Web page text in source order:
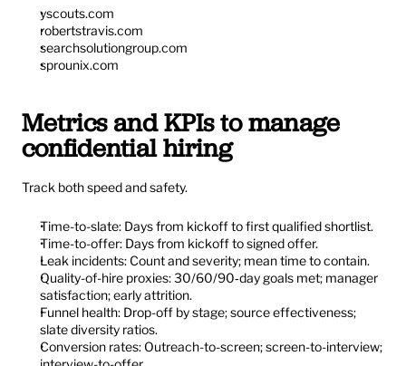
yscouts.com
robertstravis.com
searchsolutiongroup.com
sprounix.com
Metrics and KPIs to manage
confidential hiring
Track both speed and safety.
Time-to-slate: Days from kickoff to first qualified shortlist.
Time-to-offer: Days from kickoff to signed offer.
Leak incidents: Count and severity; mean time to contain.
Quality-of-hire proxies: 30/60/90‑day goals met; manager
satisfaction; early attrition.
Funnel health: Drop-off by stage; source effectiveness;
slate diversity ratios.
Conversion rates: Outreach-to-screen; screen-to-interview;